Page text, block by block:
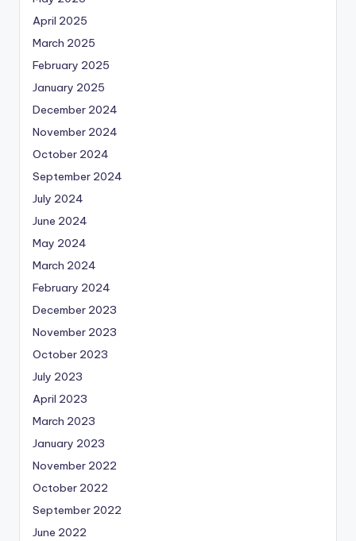
April 2025
March 2025
February 2025
January 2025
December 2024
November 2024
October 2024
September 2024
July 2024
June 2024
May 2024
March 2024
February 2024
December 2023
November 2023
October 2023
July 2023
April 2023
March 2023
January 2023
November 2022
October 2022
September 2022
June 2022